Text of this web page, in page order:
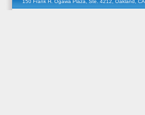
150 Frank H. Ogawa Plaza, Ste. 4212, Oakland,